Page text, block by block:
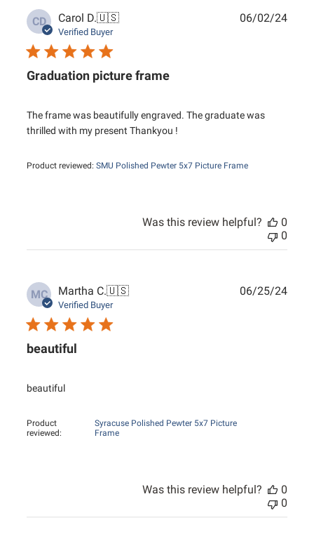
CD Carol D.🇺🇸
Verified Buyer
Graduation picture frame
The frame was beautifully engraved. The graduate was
thrilled with my present Thankyou !
Product reviewed: SMU Polished Pewter 5x7 Picture Frame
06/02/24
Was this review helpful?
0
0
MC Martha C.🇺🇸
Verified Buyer
beautiful
beautiful
Product
reviewed:
Syracuse Polished Pewter 5x7 Picture
Frame
06/25/24
Was this review helpful?
0
0